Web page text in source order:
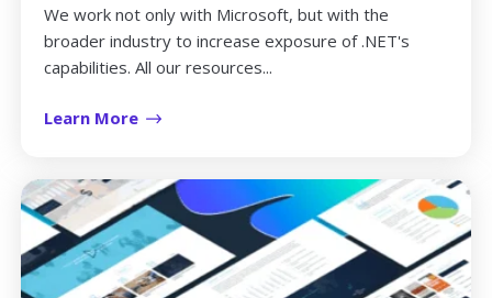
We work not only with Microsoft, but with the
broader industry to increase exposure of .NET's
capabilities. All our resources...
Learn More